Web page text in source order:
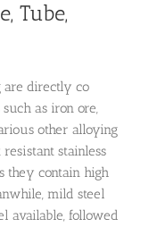
Tube,
are directly co
as iron ore,
other alloying
stainless
they contain high
mild steel
available, followed